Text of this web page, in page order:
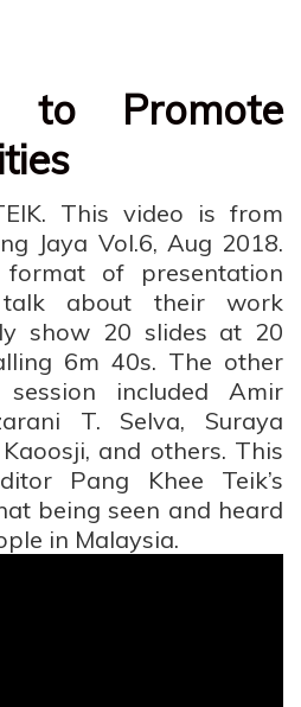
to Promote
This video is from
Jaya Vol.6, Aug 2018.
of presentation
talk about their work
show 20 slides at 20
6m 40s. The other
included Amir
T. Selva, Suraya
and others. This
Pang Khee Teik’s
being seen and heard
in Malaysia.